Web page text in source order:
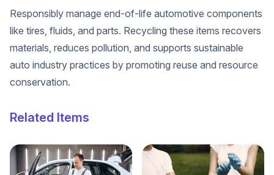
Responsibly manage end-of-life automotive components
like tires, fluids, and parts. Recycling these items recovers
materials, reduces pollution, and supports sustainable
auto industry practices by promoting reuse and resource
conservation.
Related Items
Search
Search